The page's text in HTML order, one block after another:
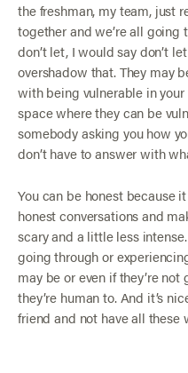
the freshman, my team, just
together and we’re all
don’t let, I would say don’t
overshadow that. They may
with being vulnerable in
space where they can be
somebody asking you how
don’t have to answer with
You can be honest because
honest conversations and
scary and a little less
going through or
may be or even if they’re
they’re human to. And it’s
friend and not have all these